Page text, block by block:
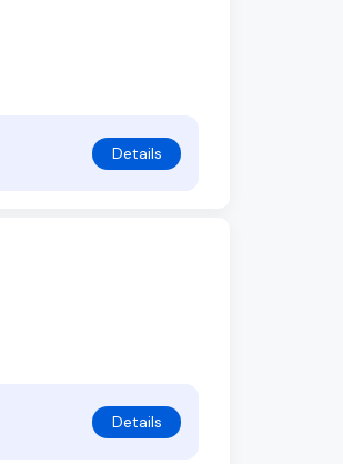
Details
Details